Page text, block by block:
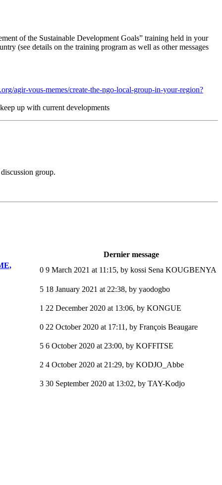
of the Sustainable Development Goals” training held in your
(see details on the training program as well as other messages
agir-vous-memes/create-the-ngo-local-group-in-your-region?
up with current developments
group.
Dernier message
0 9 March 2021 at 11:15, by kossi Sena KOUGBENYA
5 18 January 2021 at 22:38, by yaodogbo
1 22 December 2020 at 13:06, by KONGUE
0 22 October 2020 at 17:11 , by François Beaugare
5 6 October 2020 at 23:00, by KOFFITSE
2 4 October 2020 at 21:29, by KODJO_Abbe
3 30 September 2020 at 13:02, by TAY-Kodjo